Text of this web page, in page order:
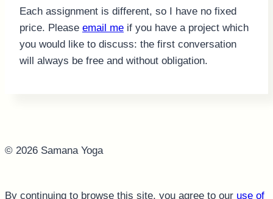
Each assignment is different, so I have no fixed
price. Please email me if you have a project which
you would like to discuss: the first conversation
will always be free and without obligation.
© 2026 Samana Yoga
By continuing to browse this site, you agree to our use of